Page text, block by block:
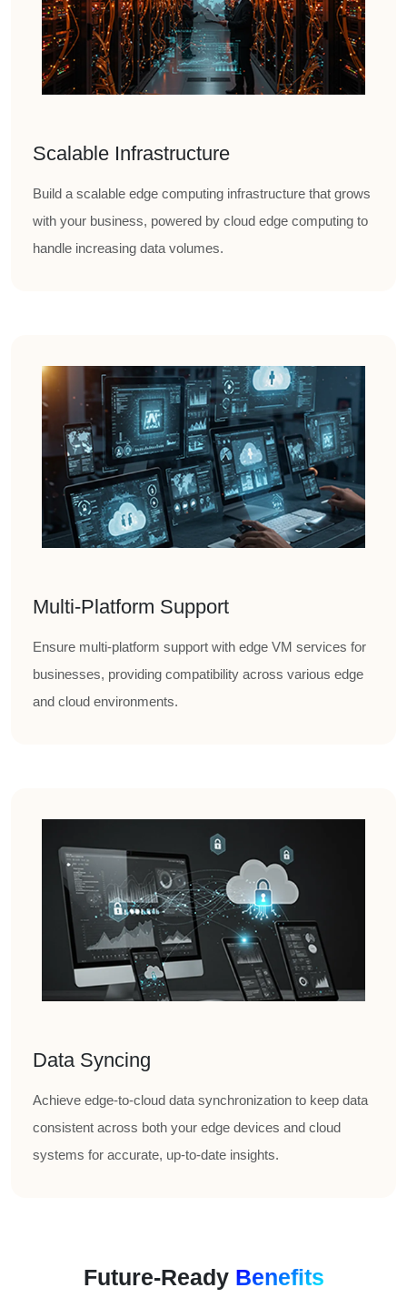
Scalable Infrastructure
Build a scalable edge computing infrastructure that grows
with your business, powered by cloud edge computing to
handle increasing data volumes.
Multi-Platform Support
Ensure multi-platform support with edge VM services for
businesses, providing compatibility across various edge
and cloud environments.
Data Syncing
Achieve edge-to-cloud data synchronization to keep data
consistent across both your edge devices and cloud
systems for accurate, up-to-date insights.
Future-Ready Benefits